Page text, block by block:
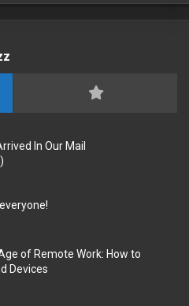
In Our Mail
of Remote Work: How to
Devices